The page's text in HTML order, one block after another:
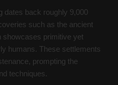
dates back roughly 9,000
such as the ancient
showcases primitive yet
humans. These settlements
prompting the
techniques.